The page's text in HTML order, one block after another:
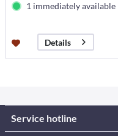
1 immediately available
Details
Service hotline